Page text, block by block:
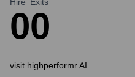
00
visit highperformr AI